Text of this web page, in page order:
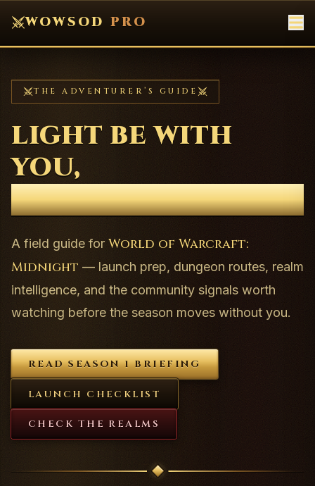
WOWSOD PRO
THE ADVENTURER’S GUIDE
LIGHT BE WITH
YOU,
CHAMPION.
A field guide for World of Warcraft:
Midnight — launch prep, dungeon routes, realm
intelligence, and the community signals worth
watching before the season moves without you.
READ SEASON 1 BRIEFING
LAUNCH CHECKLIST
CHECK THE REALMS